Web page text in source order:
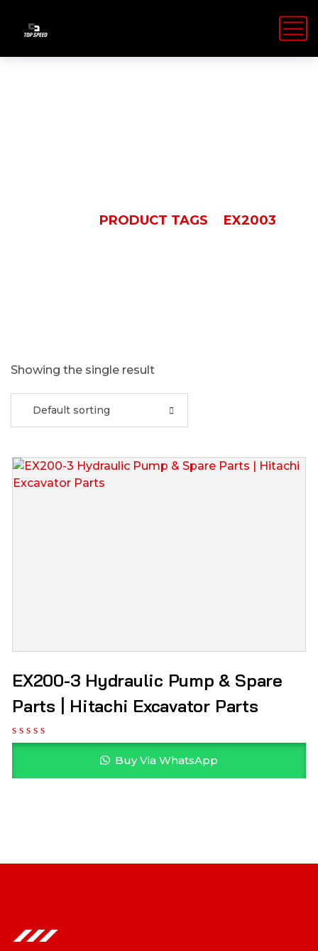
PRODUCT TAGS EX2003
Showing the single result
Default sorting
EX200-3 Hydraulic Pump & Spare
Parts | Hitachi Excavator Parts
Buy Via WhatsApp